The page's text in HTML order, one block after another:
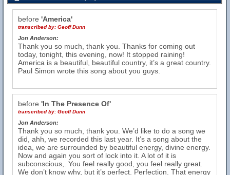
before 'America'
transcribed by: Geoff Dunn
Jon Anderson:
Thank you so much, thank you. Thanks for coming out
today, tonight, this evening, now! It stopped raining!
America is a beautiful, beautiful country, it’s a great country.
Paul Simon wrote this song about you guys.
before 'In The Presence Of'
transcribed by: Geoff Dunn
Jon Anderson:
Thank you so much, thank you. We’d like to do a song we
did, ahh, we recorded this last year. It’s a song about the
idea, we are surrounded by beautiful energy, divine energy.
Now and again you sort of lock into it. A lot of it is
subconscious,. You feel really good, you feel really great.
We don’t know why, but it’s perfect. Perfection. That energy